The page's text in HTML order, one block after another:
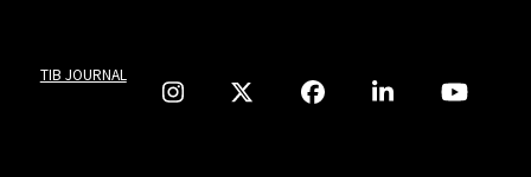
TIB JOURNAL